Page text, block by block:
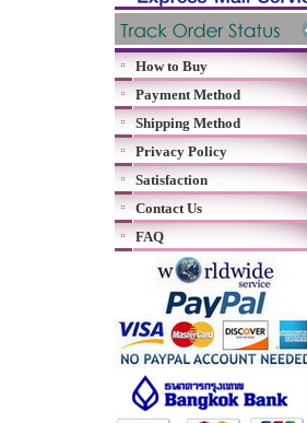
How to Buy
Payment Method
Shipping Method
Privacy Policy
Satisfaction
Contact Us
FAQ